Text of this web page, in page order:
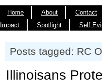
Home About Contact
Impact
Spotlight Self
Posts tagged: RC
Illinoisans